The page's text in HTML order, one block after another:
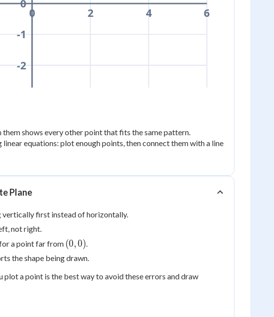
0 2 4 6
-2
-1
0
shows every other point that fits the same pattern.
equations: plot enough points, then connect them with a line
Plane
vertically first instead of horizontally.
not right.
a point far from (0,
0)
(0,0)
the shape being drawn.
a point is the best way to avoid these errors and draw